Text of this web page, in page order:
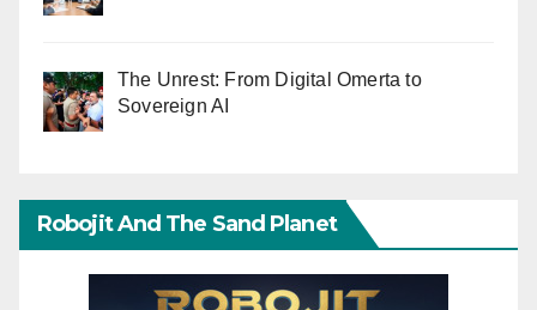
The Unrest: From Digital Omerta to
Sovereign AI
Robojit And The Sand Planet